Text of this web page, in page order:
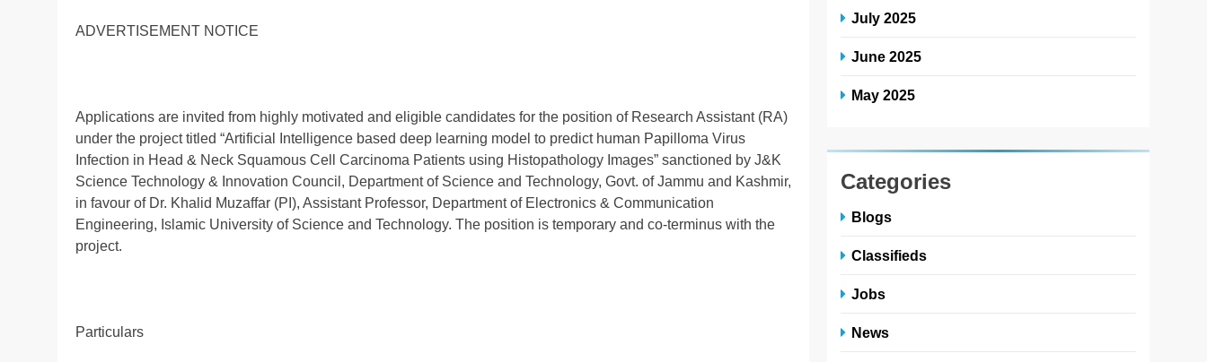
ADVERTISEMENT NOTICE
Applications are invited from highly motivated and eligible candidates for the position of Research Assistant (RA)
under the project titled “Artificial Intelligence based deep learning model to predict human Papilloma Virus
Infection in Head & Neck Squamous Cell Carcinoma Patients using Histopathology Images” sanctioned by J&K
Science Technology & Innovation Council, Department of Science and Technology, Govt. of Jammu and Kashmir,
in favour of Dr. Khalid Muzaffar (PI), Assistant Professor, Department of Electronics & Communication
Engineering, Islamic University of Science and Technology. The position is temporary and co-terminus with the
project.
Particulars
July 2025
June 2025
May 2025
Categories
Blogs
Classifieds
Jobs
News